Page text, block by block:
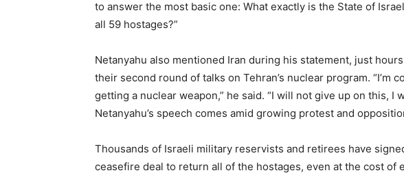
Free limited access
to answer the most basic one: What exactly is the State of
all 59 hostages?”
Netanyahu also mentioned Iran during his statement, just
their second round of talks on Tehran’s nuclear program. “I’m
getting a nuclear weapon,” he said. “I will not give up on this, I
Netanyahu’s speech comes amid growing protest and
Thousands of Israeli military reservists and retirees have
ceasefire deal to return all of the hostages, even at the cost of